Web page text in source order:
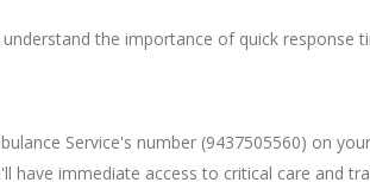
understand the importance of quick
Service's number (9437505560) on
have immediate access to critical care and